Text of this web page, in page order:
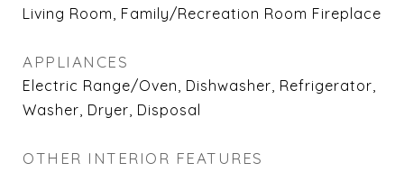
Living Room, Family/Recreation Room Fireplace
APPLIANCES
Electric Range/Oven, Dishwasher, Refrigerator,
Washer, Dryer, Disposal
OTHER INTERIOR FEATURES